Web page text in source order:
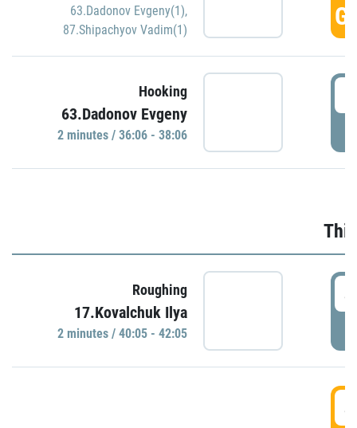
63.Dadonov Evgeny(1),
87.Shipachyov Vadim(1)
Hooking
63.Dadonov Evgeny
2 minutes / 36:06 - 38:06
Roughing
17.Kovalchuk Ilya
2 minutes / 40:05 - 42:05